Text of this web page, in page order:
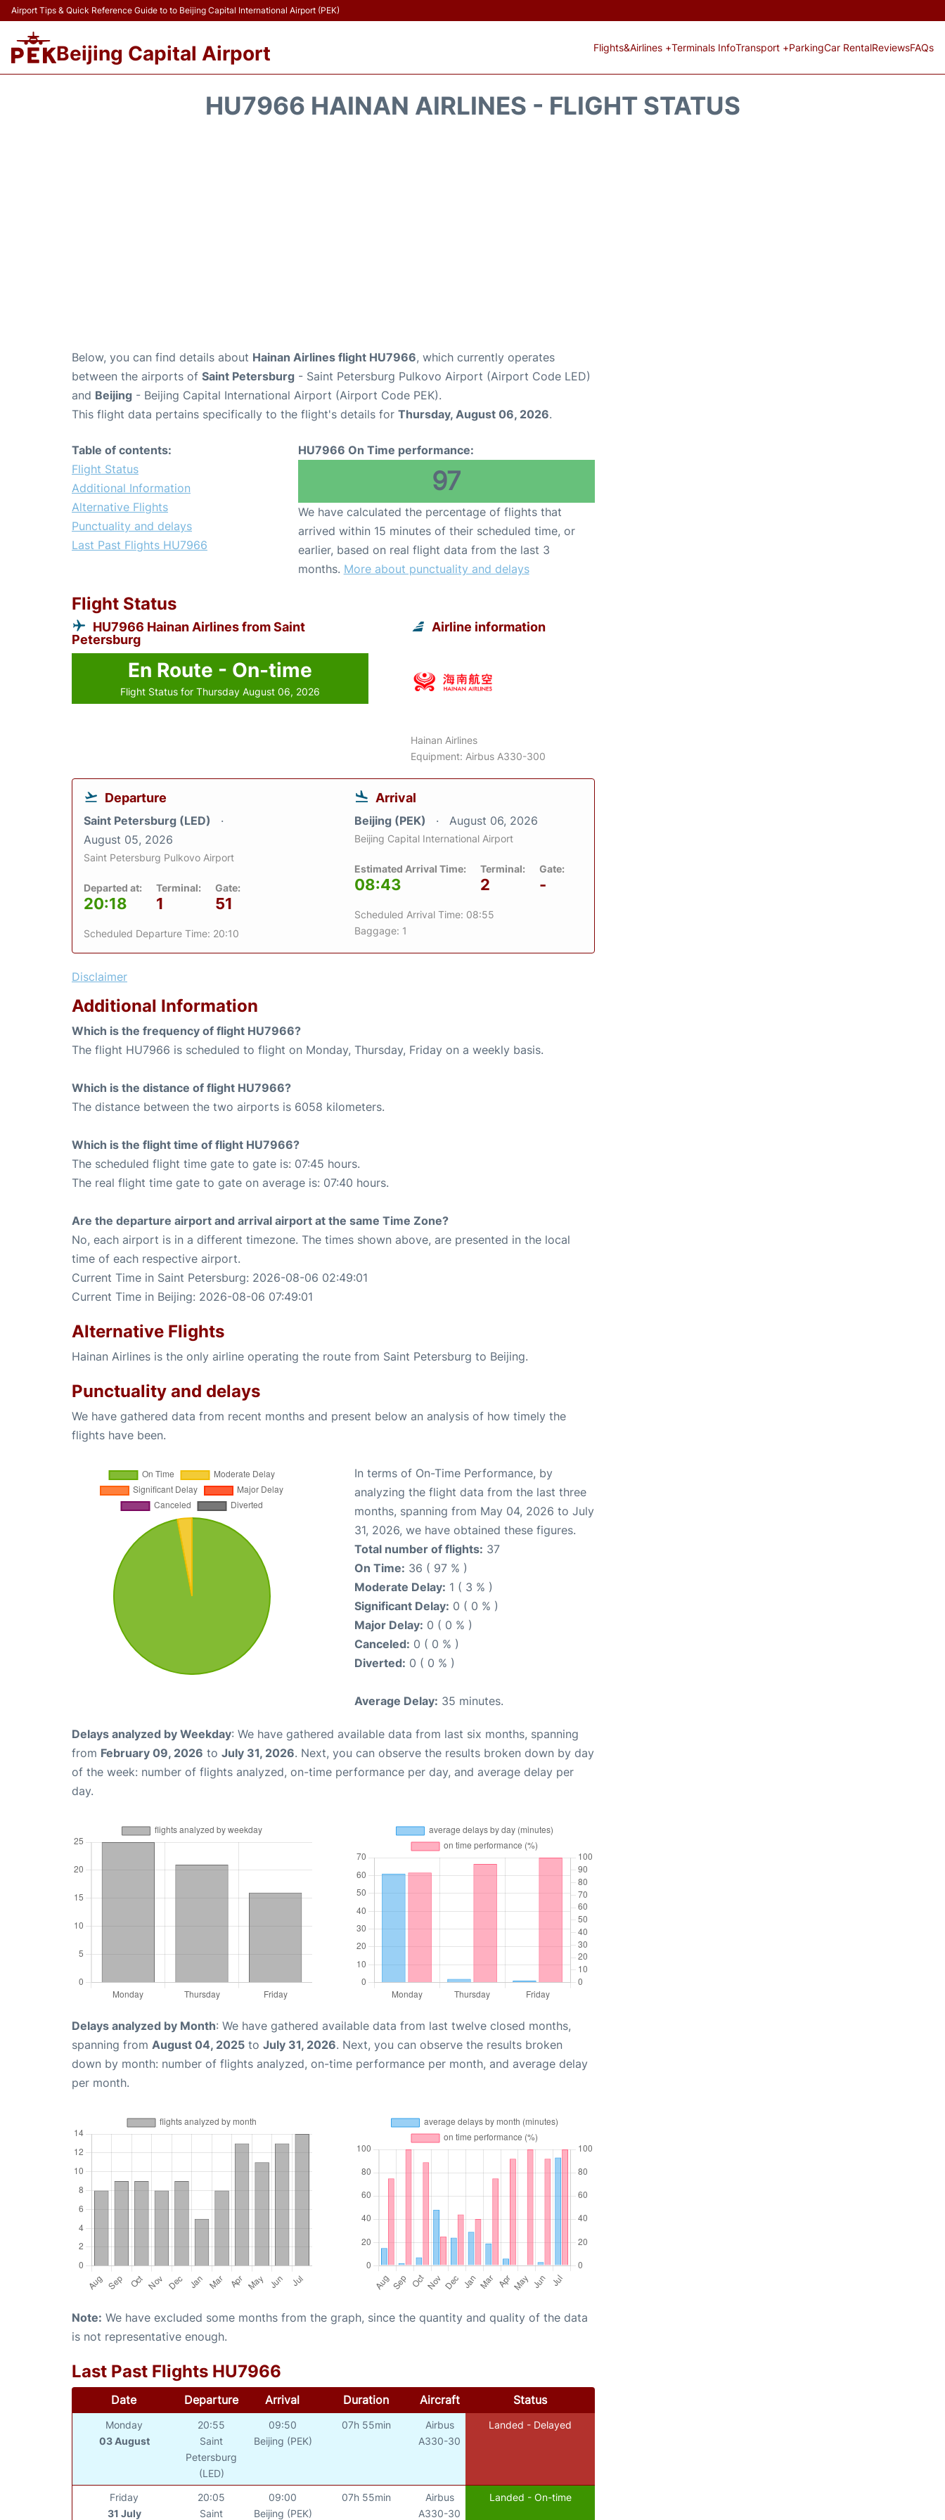
Airport Tips & Quick Reference Guide to to Beijing Capital International Airport (PEK)
Beijing Capital Airport Flights&Airlines +Terminals InfoTransport +ParkingCar RentalReviewsFAQs
HU7966 HAINAN AIRLINES - FLIGHT STATUS
Below, you can find details about Hainan Airlines flight HU7966, which currently operates
between the airports of Saint Petersburg - Saint Petersburg Pulkovo Airport (Airport Code LED)
and Beijing - Beijing Capital International Airport (Airport Code PEK).
This flight data pertains specifically to the flight's details for Thursday, August 06, 2026.
Table of contents:
Flight Status
Additional Information
Alternative Flights
Punctuality and delays
Last Past Flights HU7966
HU7966 On Time performance:
97
We have calculated the percentage of flights that
arrived within 15 minutes of their scheduled time, or
earlier, based on real flight data from the last 3
months. More about punctuality and delays
Flight Status
HU7966 Hainan Airlines from Saint
Petersburg
En Route - On-time
Flight Status for Thursday August 06, 2026
Airline information
Hainan Airlines
Equipment: Airbus A330-300
Departure
Saint Petersburg (LED)
August 05, 2026
Saint Petersburg Pulkovo Airport
Departed at:
20:18
Terminal:
1
Gate:
51
Scheduled Departure Time: 20:10
Arrival
Beijing (PEK) August 06, 2026
Beijing Capital International Airport
Estimated Arrival Time:
08:43
Terminal:
2
Gate:
-
Scheduled Arrival Time: 08:55
Baggage: 1
Disclaimer
Additional Information
Which is the frequency of flight HU7966?
The flight HU7966 is scheduled to flight on Monday, Thursday, Friday on a weekly basis.
Which is the distance of flight HU7966?
The distance between the two airports is 6058 kilometers.
Which is the flight time of flight HU7966?
The scheduled flight time gate to gate is: 07:45 hours.
The real flight time gate to gate on average is: 07:40 hours.
Are the departure airport and arrival airport at the same Time Zone?
No, each airport is in a different timezone. The times shown above, are presented in the local
time of each respective airport.
Current Time in Saint Petersburg: 2026-08-06 02:49:01
Current Time in Beijing: 2026-08-06 07:49:01
Alternative Flights
Hainan Airlines is the only airline operating the route from Saint Petersburg to Beijing.
Punctuality and delays
We have gathered data from recent months and present below an analysis of how timely the
flights have been.
In terms of On-Time Performance, by
analyzing the flight data from the last three
months, spanning from May 04, 2026 to July
31, 2026, we have obtained these figures.
Total number of flights: 37
On Time: 36 ( 97 % )
Moderate Delay: 1 ( 3 % )
Significant Delay: 0 ( 0 % )
Major Delay: 0 ( 0 % )
Canceled: 0 ( 0 % )
Diverted: 0 ( 0 % )
Average Delay: 35 minutes.
Delays analyzed by Weekday: We have gathered available data from last six months, spanning
from February 09, 2026 to July 31, 2026. Next, you can observe the results broken down by day
of the week: number of flights analyzed, on-time performance per day, and average delay per
day.
Delays analyzed by Month: We have gathered available data from last twelve closed months,
spanning from August 04, 2025 to July 31, 2026. Next, you can observe the results broken
down by month: number of flights analyzed, on-time performance per month, and average delay
per month.
Note: We have excluded some months from the graph, since the quantity and quality of the data
is not representative enough.
Last Past Flights HU7966
Date Departure Arrival Duration Aircraft Status
Monday
03 August
20:55
Saint
Petersburg
(LED)
09:50
Beijing (PEK)
07h 55min
Airbus
A330-30
Landed - Delayed
Friday
31 July
20:05
Saint
09:00
Beijing (PEK)
07h 55min
Airbus
A330-30
Landed - On-time